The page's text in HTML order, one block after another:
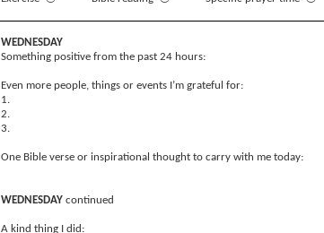
WEDNESDAY
Something positive from the past 24 hours:
Even more people, things or events I’m grateful for:
1.
2.
3.
One Bible verse or inspirational thought to carry with me today:
WEDNESDAY continued
A kind thing I did: